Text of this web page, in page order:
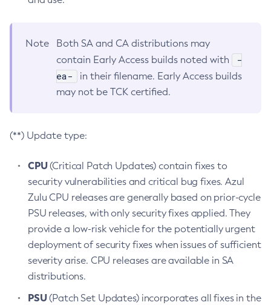
Note
Both SA and CA distributions may
contain Early Access builds noted with
-
ea-
in their filename. Early Access builds
may not be TCK certified.
(**) Update type:
CPU(Critical Patch Updates) contain fixes to
security vulnerabilities and critical bug fixes. Azul
Zulu CPU releases are generally based on prior-cycle
PSU releases, with only security fixes applied. They
provide a low-risk vehicle for the potentially urgent
deployment of security fixes when issues of sufficient
severity arise. CPU releases are available in SA
distributions.
PSU(Patch Set Updates) incorporates all fixes in the